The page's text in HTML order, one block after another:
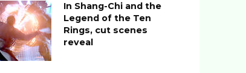
In Shang-Chi and the
Legend of the Ten
Rings, cut scenes
reveal